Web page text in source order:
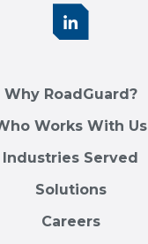
Why RoadGuard?
Works With Us
Industries Served
Solutions
Careers